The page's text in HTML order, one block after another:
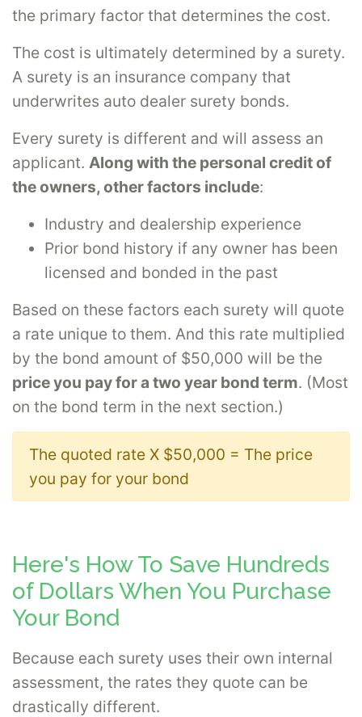
the primary factor that determines the cost.
The cost is ultimately determined by a surety.
A surety is an insurance company that
underwrites auto dealer surety bonds.
Every surety is different and will assess an
applicant. Along with the personal credit of
the owners, other factors include:
Industry and dealership experience
Prior bond history if any owner has been
licensed and bonded in the past
Based on these factors each surety will quote
a rate unique to them. And this rate multiplied
by the bond amount of $50,000 will be the
price you pay for a two year bond term. (Most
on the bond term in the next section.)
The quoted rate X $50,000 = The price
you pay for your bond
Here's How To Save Hundreds
of Dollars When You Purchase
Your Bond
Because each surety uses their own internal
assessment, the rates they quote can be
drastically different.